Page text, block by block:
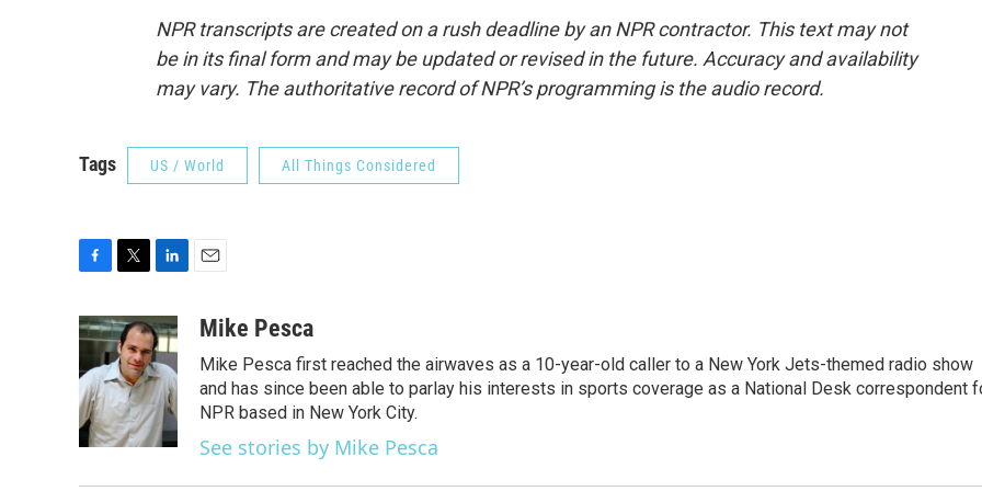
NPR transcripts are created on a rush deadline by an NPR contractor. This text may not
be in its final form and may be updated or revised in the future. Accuracy and availability
may vary. The authoritative record of NPR’s programming is the audio record.
Tags US / World All Things Considered
c
e
b
o
o
k
i
t
t
e
r
n
k
e
d
I
n
aMike Pesca
Mike Pesca first reached the airwaves as a 10-year-old caller to a New York Jets-themed radio show
and has since been able to parlay his interests in sports coverage as a National Desk correspondent
NPR based in New York City.
See stories by Mike Pesca